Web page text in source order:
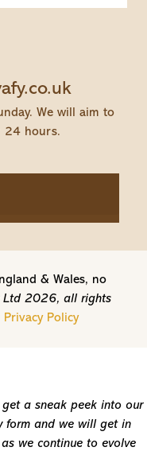
We will aim to
24 hours.
& Wales, no
Ltd 2026, all rights
Privacy Policy
a sneak peek into our
form and we will get in
we continue to evolve